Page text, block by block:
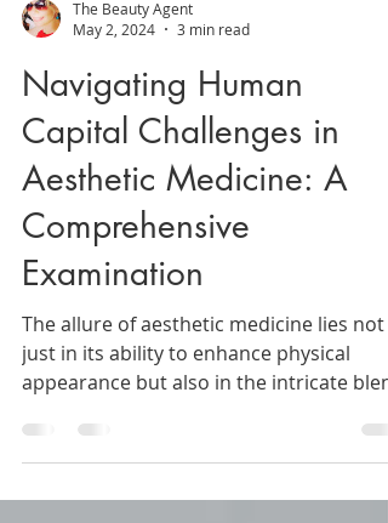
The Beauty Agent
May 2, 2024
3 min read
Navigating Human
Capital Challenges in
Aesthetic Medicine: A
Comprehensive
Examination
The allure of aesthetic medicine lies not
of science,...